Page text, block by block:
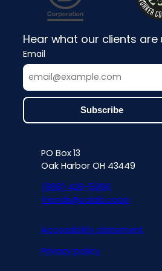
Hear what our clients are
Email
Contact info,
PO Box 13
Oak Harbor OH 43449
(888) 426-5996
friends@colab.coop
Accessibility statement
Privacy policy